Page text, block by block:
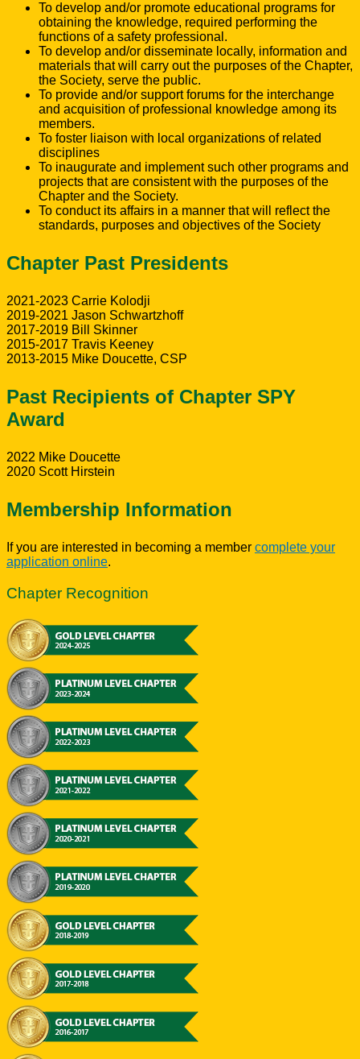
To develop and/or promote educational programs for
obtaining the knowledge, required performing the
functions of a safety professional.
To develop and/or disseminate locally, information and
materials that will carry out the purposes of the Chapter,
the Society, serve the public.
To provide and/or support forums for the interchange
and acquisition of professional knowledge among its
members.
To foster liaison with local organizations of related
disciplines
To inaugurate and implement such other programs and
projects that are consistent with the purposes of the
Chapter and the Society.
To conduct its affairs in a manner that will reflect the
standards, purposes and objectives of the Society
Chapter Past Presidents
2021-2023 Carrie Kolodji
2019-2021 Jason Schwartzhoff
2017-2019 Bill Skinner
2015-2017 Travis Keeney
2013-2015 Mike Doucette, CSP
Past Recipients of Chapter SPY
Award
2022 Mike Doucette
2020 Scott Hirstein
Membership Information
If you are interested in becoming a member complete your
application online.
Chapter Recognition